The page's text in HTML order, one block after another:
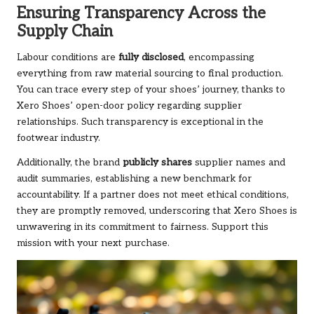
Ensuring Transparency Across the
Supply Chain
Labour conditions are fully disclosed, encompassing
everything from raw material sourcing to final production.
You can trace every step of your shoes’ journey, thanks to
Xero Shoes’ open-door policy regarding supplier
relationships. Such transparency is exceptional in the
footwear industry.
Additionally, the brand publicly shares supplier names and
audit summaries, establishing a new benchmark for
accountability. If a partner does not meet ethical conditions,
they are promptly removed, underscoring that Xero Shoes is
unwavering in its commitment to fairness. Support this
mission with your next purchase.